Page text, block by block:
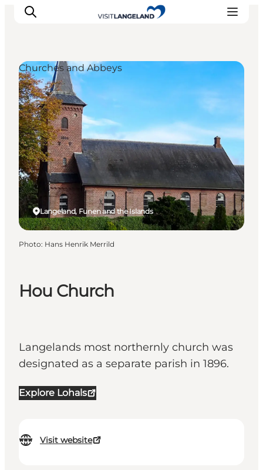
Discover
Cities and Islands
Outdoor
Accommodation
Planning
Hou Church
Langelands most northernly church was
designated as a separate parish in 1896.
Explore Lohals
Visit website
Langeland, Funen and the Islands
Churches and Abbeys
Photo: Hans Henrik Merrild